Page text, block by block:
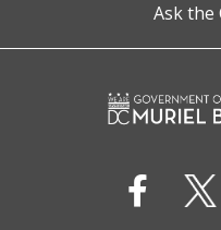
Ask the